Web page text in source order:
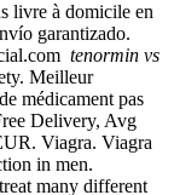
livre à domicile en
garantizado.
tenormin vs
Meilleur
médicament pas
Delivery, Avg
Viagra. Viagra
in men.
many different